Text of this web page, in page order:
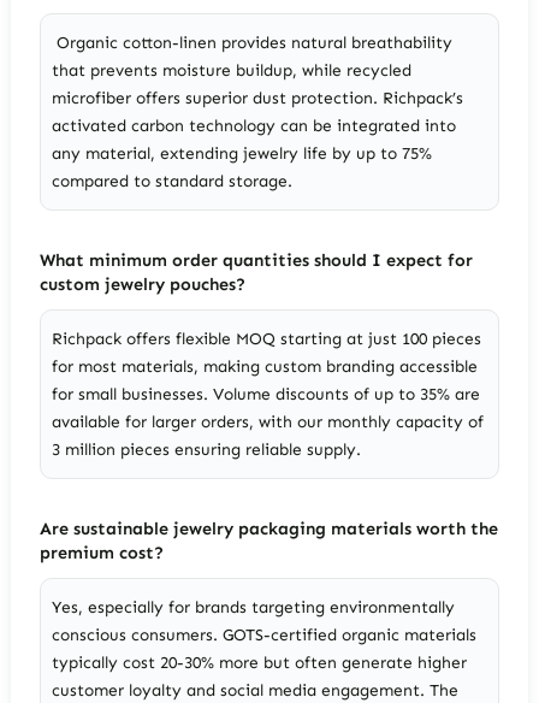
Organic cotton-linen provides natural breathability
that prevents moisture buildup, while recycled
microfiber offers superior dust protection. Richpack’s
activated carbon technology can be integrated into
any material, extending jewelry life by up to 75%
compared to standard storage.
What minimum order quantities should I expect for
custom jewelry pouches?
Richpack offers flexible MOQ starting at just 100 pieces
for most materials, making custom branding accessible
for small businesses. Volume discounts of up to 35% are
available for larger orders, with our monthly capacity of
3 million pieces ensuring reliable supply.
Are sustainable jewelry packaging materials worth the
premium cost?
Yes, especially for brands targeting environmentally
conscious consumers. GOTS-certified organic materials
typically cost 20-30% more but often generate higher
customer loyalty and social media engagement. The